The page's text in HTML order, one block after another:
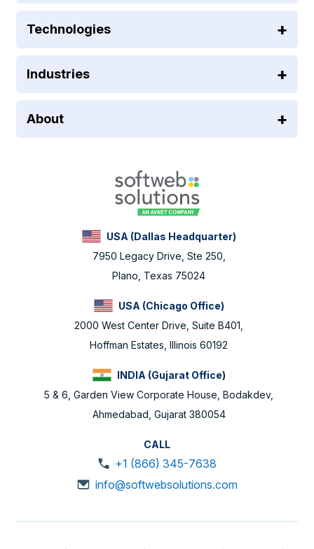
Technologies
Industries
About
USA (Dallas Headquarter)
7950 Legacy Drive, Ste 250,
Plano, Texas 75024
USA (Chicago Office)
2000 West Center Drive, Suite B401,
Hoffman Estates, Illinois 60192
INDIA (Gujarat Office)
5 & 6, Garden View Corporate House, Bodakdev,
Ahmedabad, Gujarat 380054
CALL
+1 (866) 345-7638
info@softwebsolutions.com